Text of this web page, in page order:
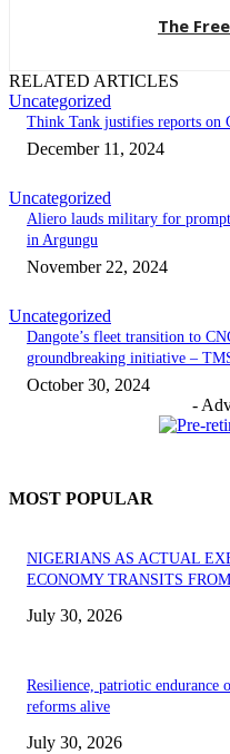
The
RELATED ARTICLES
Uncategorized
Think Tank justifies reports on
December 11, 2024
Uncategorized
Aliero lauds military for
in Argungu
November 22, 2024
Uncategorized
Dangote’s fleet transition to
groundbreaking initiative –
October 30, 2024
-
MOST POPULAR
NIGERIANS AS ACTUAL
ECONOMY TRANSITS
July 30, 2026
Resilience, patriotic endurance
reforms alive
July 30, 2026